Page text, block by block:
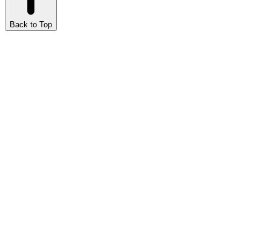
Back to Top